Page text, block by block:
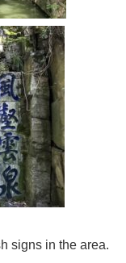
signs in the area.